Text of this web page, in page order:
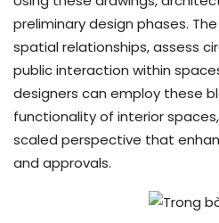
preliminary design phases.
spatial relationships, assess
public interaction within
designers can employ these
functionality of interior
scaled perspective that
and approvals.